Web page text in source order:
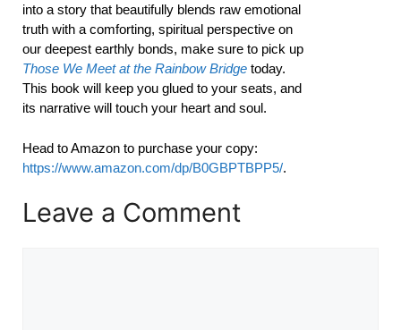
into a story that beautifully blends raw emotional
truth with a comforting, spiritual perspective on
our deepest earthly bonds, make sure to pick up
Those We Meet at the Rainbow Bridge today.
This book will keep you glued to your seats, and
its narrative will touch your heart and soul.
Head to Amazon to purchase your copy:
https://www.amazon.com/dp/B0GBPTBPP5/.
Leave a Comment